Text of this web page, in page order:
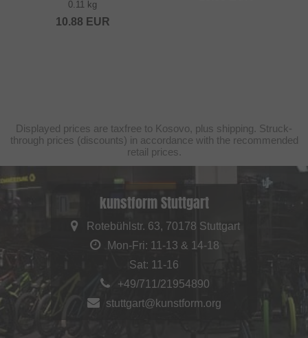
0.11 kg
10.88 EUR
Displayed prices are taxfree to Kosovo, plus shipping. Struck-
through prices (discounts) in accordance with the recommended
retail prices.
kunstform Stuttgart
Rotebühlstr. 63, 70178 Stuttgart
Mon-Fri: 11-13 & 14-18
Sat: 11-16
+49/711/21954890
stuttgart@kunstform.org